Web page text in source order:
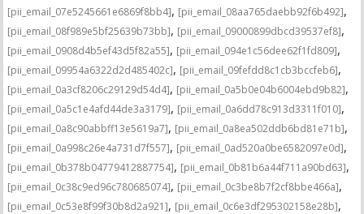
[pii_email_07e5245661e6869f8bb4], [pii_email_08aa765daebb92f6b492],
[pii_email_08f989e5bf25639b73bb], [pii_email_09000899dbcd39537ef8],
[pii_email_0908d4b5ef43d5f82a55], [pii_email_094e1c56dee62f1fd809],
[pii_email_09954a6322d2d485402c], [pii_email_09fefdd8c1cb3bccfeb6],
[pii_email_0a3cf8206c29129d54d4], [pii_email_0a5b0e04b6004ebd9b82],
[pii_email_0a5c1e4afd44de3a3179], [pii_email_0a6dd78c913d3311f010],
[pii_email_0a8c90abbff13e5619a7], [pii_email_0a8ea502ddb6bd81e71b],
[pii_email_0a998c26e4a731d7f557], [pii_email_0ad520a0be6582097e0d],
[pii_email_0b378b04779412887754], [pii_email_0b81b6a44f711a90bd63],
[pii_email_0c38c9ed96c780685074], [pii_email_0c3be8b7f2cf8bbe466a],
[pii_email_0c53e8f99f30b8d2a921], [pii_email_0c6e3df295302158e28b],